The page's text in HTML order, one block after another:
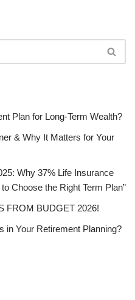
Plan for Long-Term Wealth?
& Why It Matters for Your
Why 37% Life Insurance
Choose the Right Term Plan”
FROM BUDGET 2026!
in Your Retirement Planning?